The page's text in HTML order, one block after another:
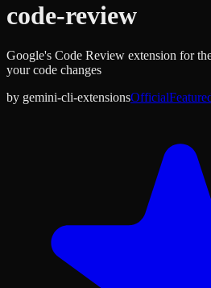
code-review
Google's Code Review extension for
your code changes
by gemini-cli-extensionsOfficial